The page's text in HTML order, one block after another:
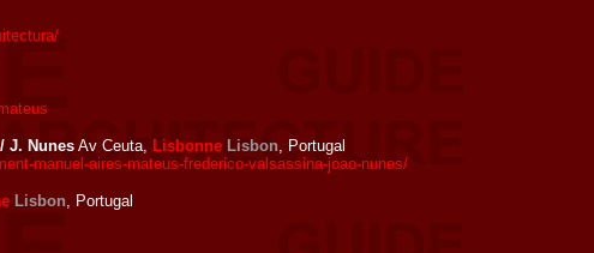
J. NunesAv Ceuta, Lisbonne Lisbon, Portugal
manuel-aires-mateus-frederico-valsassina-joao-nunes/
Lisbon, Portugal